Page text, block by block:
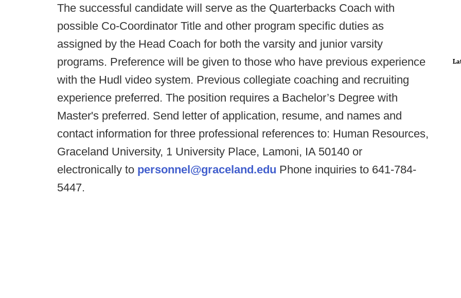
The successful candidate will serve as the Quarterbacks Coach with
possible Co-Coordinator Title and other program specific duties as
assigned by the Head Coach for both the varsity and junior varsity
programs. Preference will be given to those who have previous experience
with the Hudl video system. Previous collegiate coaching and recruiting
experience preferred. The position requires a Bachelor’s Degree with
Master's preferred. Send letter of application, resume, and names and
contact information for three professional references to: Human Resources,
Graceland University, 1 University Place, Lamoni, IA 50140 or
electronically to personnel@graceland.edu Phone inquiries to 641-784-
5447.